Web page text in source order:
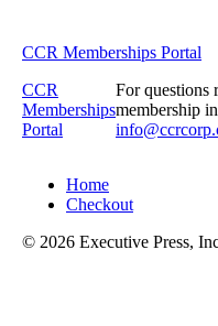
CCR Memberships Portal
CCR
Memberships
Portal
For questions
membership
Home
Checkout
© 2026 Executive Press,